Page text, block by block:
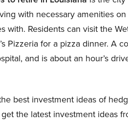
with necessary amenities
Residents can visit the
Pizzeria for a pizza dinner. A
and is about an hour’s
best investment ideas of
the latest investment ideas